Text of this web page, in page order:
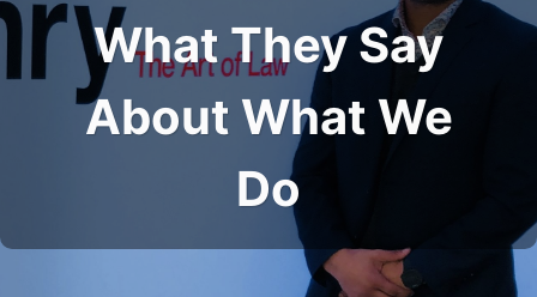
What They Say
About What We
Do